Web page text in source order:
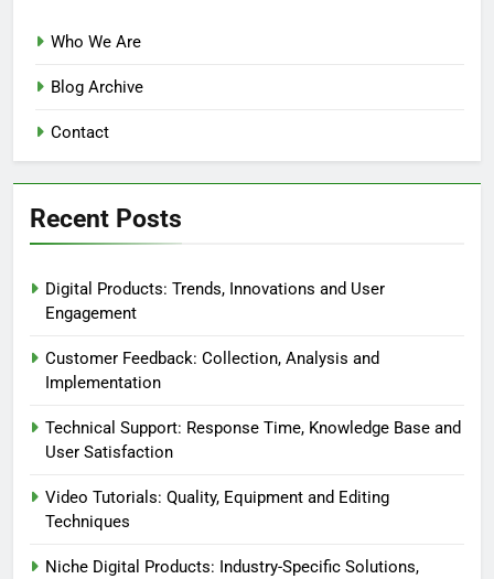
Who We Are
Blog Archive
Contact
Recent Posts
Digital Products: Trends, Innovations and User
Engagement
Customer Feedback: Collection, Analysis and
Implementation
Technical Support: Response Time, Knowledge Base and
User Satisfaction
Video Tutorials: Quality, Equipment and Editing
Techniques
Niche Digital Products: Industry-Specific Solutions,